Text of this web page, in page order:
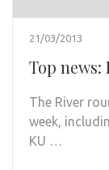
21/03/2013
Top news:
The River
week,
KU …